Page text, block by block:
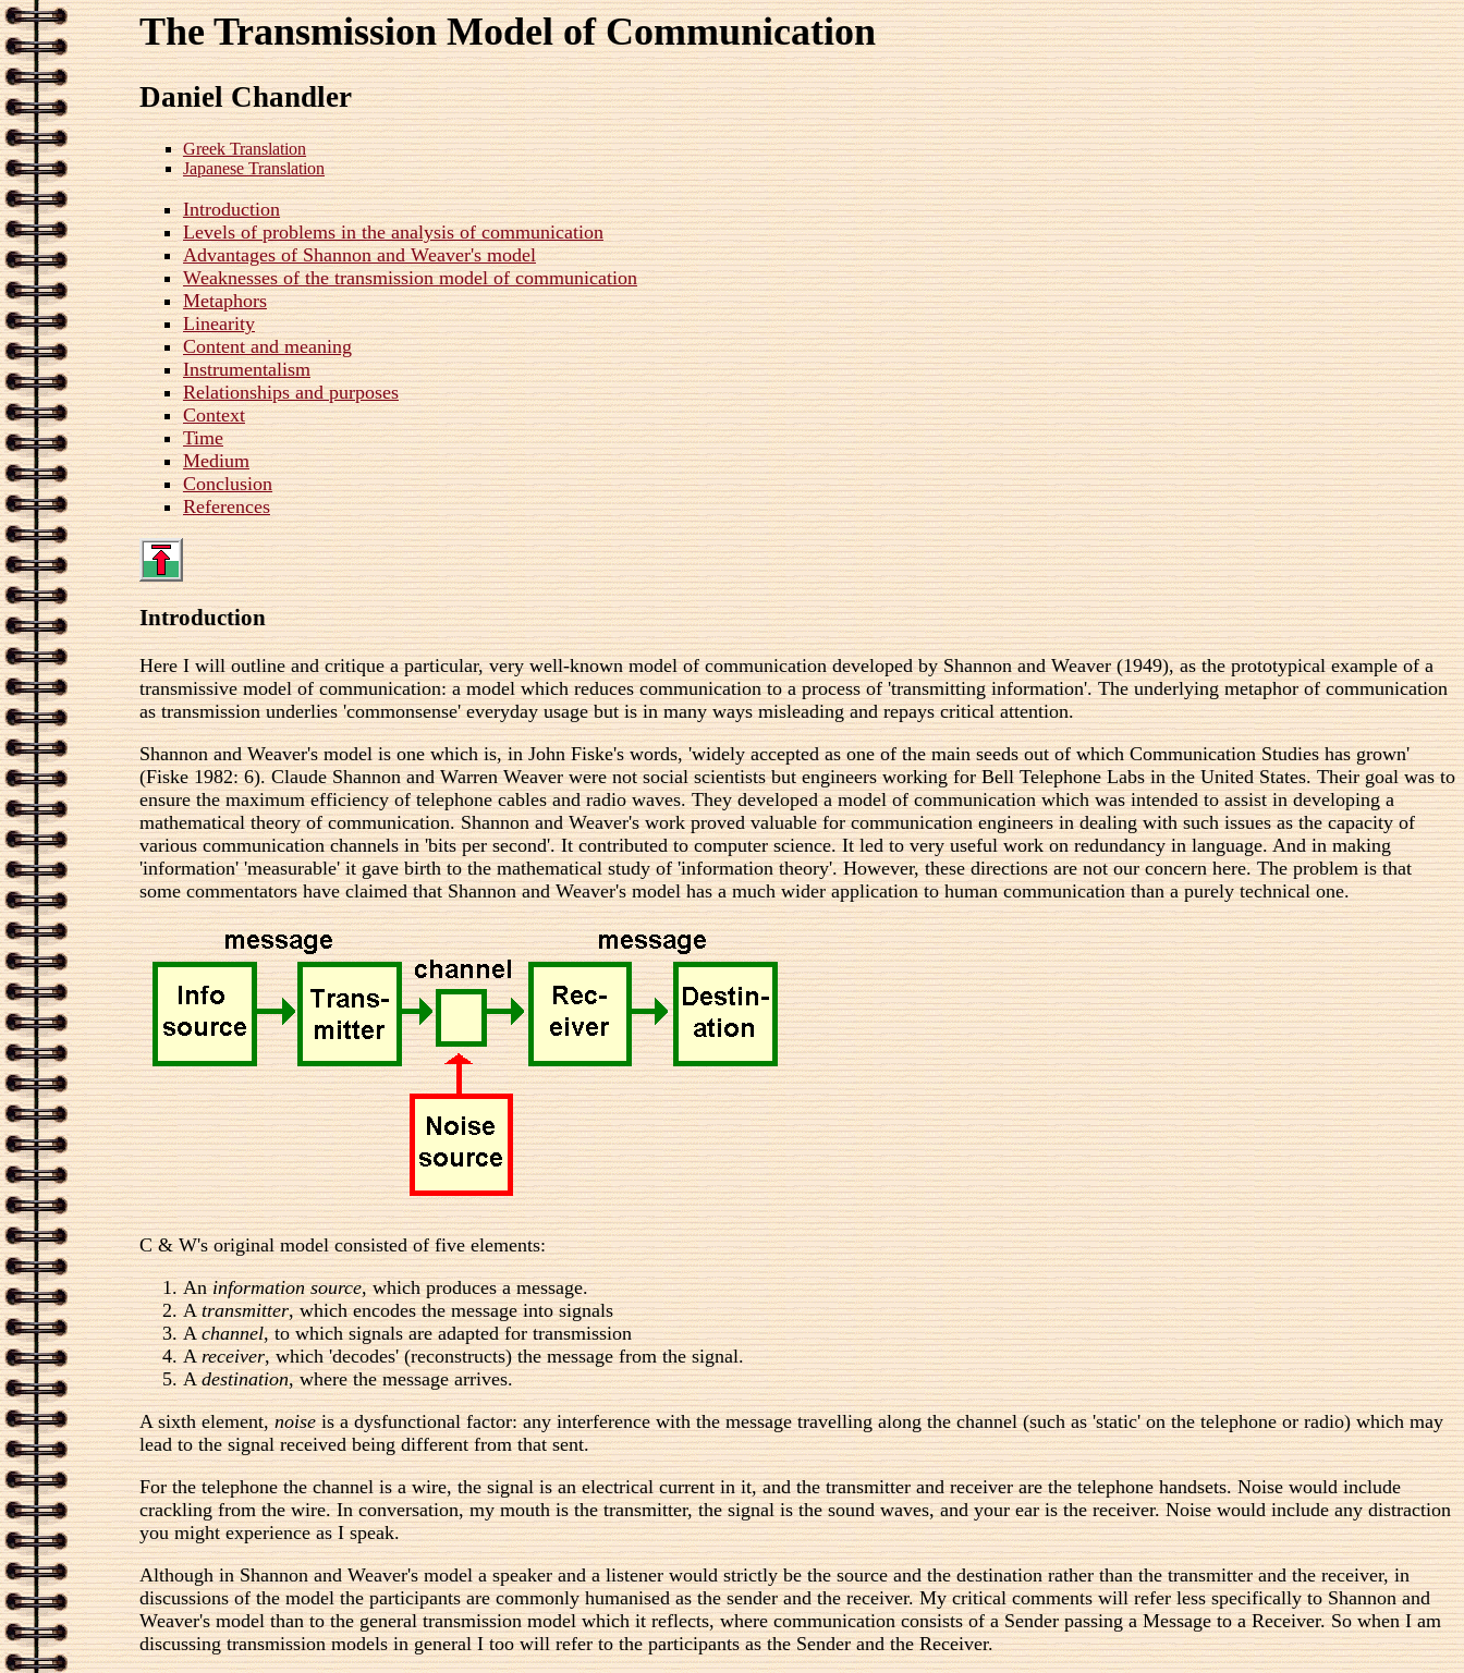
The Transmission Model of Communication
Daniel Chandler
Greek Translation
Japanese Translation
Introduction
Levels of problems in the analysis of communication
Advantages of Shannon and Weaver's model
Weaknesses of the transmission model of communication
Metaphors
Linearity
Content and meaning
Instrumentalism
Relationships and purposes
Context
Time
Medium
Conclusion
References
Introduction
Here I will outline and critique a particular, very well-known model of communication developed by Shannon and Weaver (1949), as the prototypical example of a
transmissive model of communication: a model which reduces communication to a process of 'transmitting information'. The underlying metaphor of communication
as transmission underlies 'commonsense' everyday usage but is in many ways misleading and repays critical attention.
Shannon and Weaver's model is one which is, in John Fiske's words, 'widely accepted as one of the main seeds out of which Communication Studies has grown'
(Fiske 1982: 6). Claude Shannon and Warren Weaver were not social scientists but engineers working for Bell Telephone Labs in the United States. Their goal was to
ensure the maximum efficiency of telephone cables and radio waves. They developed a model of communication which was intended to assist in developing a
mathematical theory of communication. Shannon and Weaver's work proved valuable for communication engineers in dealing with such issues as the capacity of
various communication channels in 'bits per second'. It contributed to computer science. It led to very useful work on redundancy in language. And in making
'information' 'measurable' it gave birth to the mathematical study of 'information theory'. However, these directions are not our concern here. The problem is that
some commentators have claimed that Shannon and Weaver's model has a much wider application to human communication than a purely technical one.
C & W's original model consisted of five elements:
Aninformation source, which produces a message.
Atransmitter, which encodes the message into signals
Achannel, to which signals are adapted for transmission
Areceiver, which 'decodes' (reconstructs) the message from the signal.
Adestination, where the message arrives.
A sixth element,noiseis a dysfunctional factor: any interference with the message travelling along the channel (such as 'static' on the telephone or radio) which may
lead to the signal received being different from that sent.
For the telephone the channel is a wire, the signal is an electrical current in it, and the transmitter and receiver are the telephone handsets. Noise would include
crackling from the wire. In conversation, my mouth is the transmitter, the signal is the sound waves, and your ear is the receiver. Noise would include any distraction
you might experience as I speak.
Although in Shannon and Weaver's model a speaker and a listener would strictly be the source and the destination rather than the transmitter and the receiver, in
discussions of the model the participants are commonly humanised as the sender and the receiver. My critical comments will refer less specifically to Shannon and
Weaver's model than to the general transmission model which it reflects, where communication consists of a Sender passing a Message to a Receiver. So when I am
discussing transmission models in general I too will refer to the participants as the Sender and the Receiver.